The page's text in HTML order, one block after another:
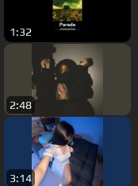
1:32
2:48
3:14